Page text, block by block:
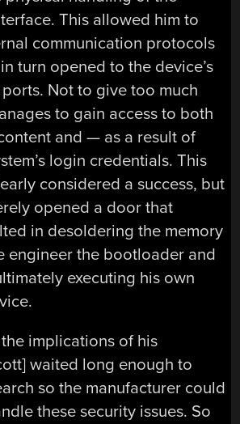
This allowed him to
communication protocols
turn opened to the device’s
ports. Not to give too much
to gain access to both
and — as a result of
login credentials. This
considered a success, but
opened a door that
in desoldering the memory
engineer the bootloader and
executing his own
implications of his
waited long enough to
so the manufacturer could
these security issues. So